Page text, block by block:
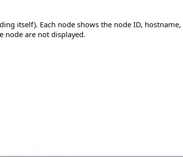
itself). Each node shows the node ID,
node are not displayed.